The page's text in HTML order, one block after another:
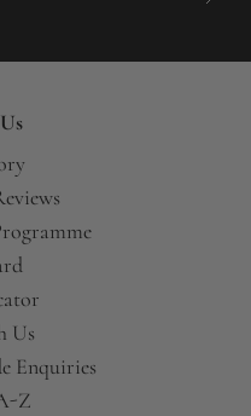
Us
Enquiries
Z